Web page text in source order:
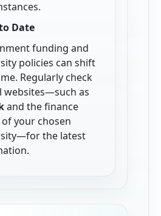
Date
funding and
policies can shift
Regularly check
websites—such as
and the finance
of your chosen
the latest